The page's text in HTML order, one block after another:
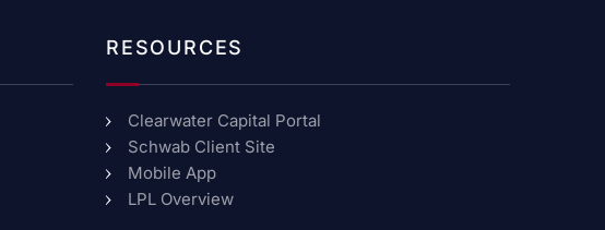
RESOURCES
Clearwater Capital Portal
Schwab Client Site
Mobile App
LPL Overview